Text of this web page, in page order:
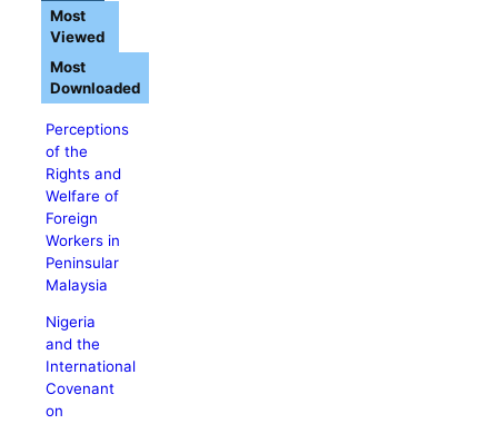
Perceptions
of the
Rights and
Welfare of
Foreign
Workers in
Peninsular
Malaysia
Nigeria
and the
International
Covenant
on
Most
Viewed
Most
Downloaded